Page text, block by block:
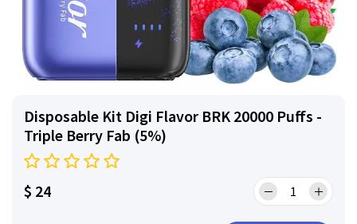
Disposable Kit Digi Flavor BRK 20000 Puffs -
Triple Berry Fab (5%)
$ 24